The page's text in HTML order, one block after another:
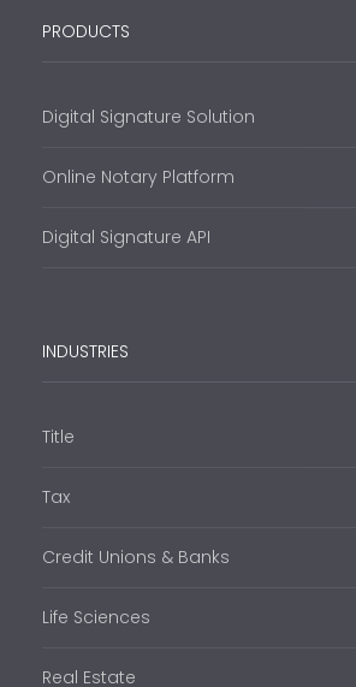
PRODUCTS
Digital Signature Solution
Online Notary Platform
Digital Signature API
INDUSTRIES
Title
Tax
Credit Unions & Banks
Life Sciences
Real Estate